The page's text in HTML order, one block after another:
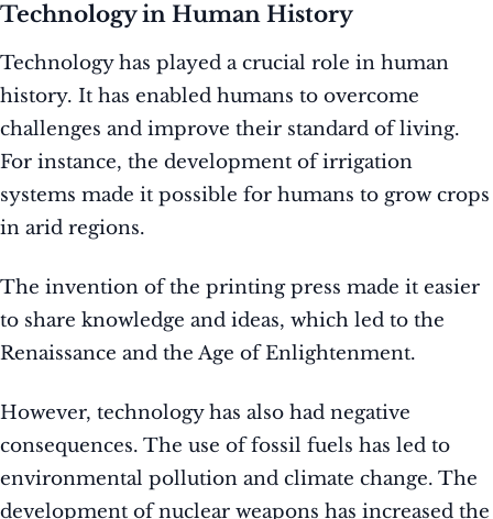
Technology in Human History
Technology has played a crucial role in human
history. It has enabled humans to overcome
challenges and improve their standard of living.
For instance, the development of irrigation
systems made it possible for humans to grow crops
in arid regions.
The invention of the printing press made it easier
to share knowledge and ideas, which led to the
Renaissance and the Age of Enlightenment.
However, technology has also had negative
consequences. The use of fossil fuels has led to
environmental pollution and climate change. The
development of nuclear weapons has increased the